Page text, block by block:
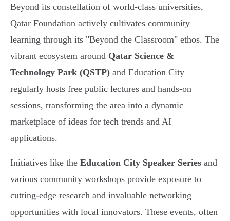
Beyond its constellation of world-class universities,
Qatar Foundation actively cultivates community
learning through its "Beyond the Classroom" ethos. The
vibrant ecosystem around Qatar Science &
Technology Park (QSTP) and Education City
regularly hosts free public lectures and hands-on
sessions, transforming the area into a dynamic
marketplace of ideas for tech trends and AI
applications.
Initiatives like the Education City Speaker Series and
various community workshops provide exposure to
cutting-edge research and invaluable networking
opportunities with local innovators. These events, often